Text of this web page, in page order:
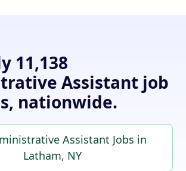
11,138
Assistant job
nationwide.
Assistant Jobs in
Latham, NY